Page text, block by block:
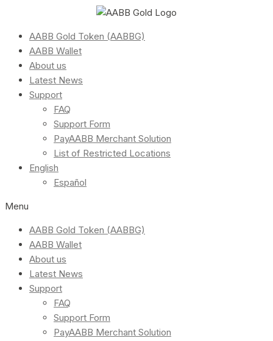
AABB Gold Token (AABBG)
AABB Wallet
About us
Latest News
Support
FAQ
Support Form
PayAABB Merchant Solution
List of Restricted Locations
English
Español
Menu
AABB Gold Token (AABBG)
AABB Wallet
About us
Latest News
Support
FAQ
Support Form
PayAABB Merchant Solution